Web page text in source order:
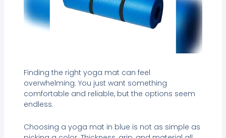
Finding the right yoga mat can feel
overwhelming. You just want something
comfortable and reliable, but the options seem
endless.
Choosing a yoga mat in blue is not as simple as